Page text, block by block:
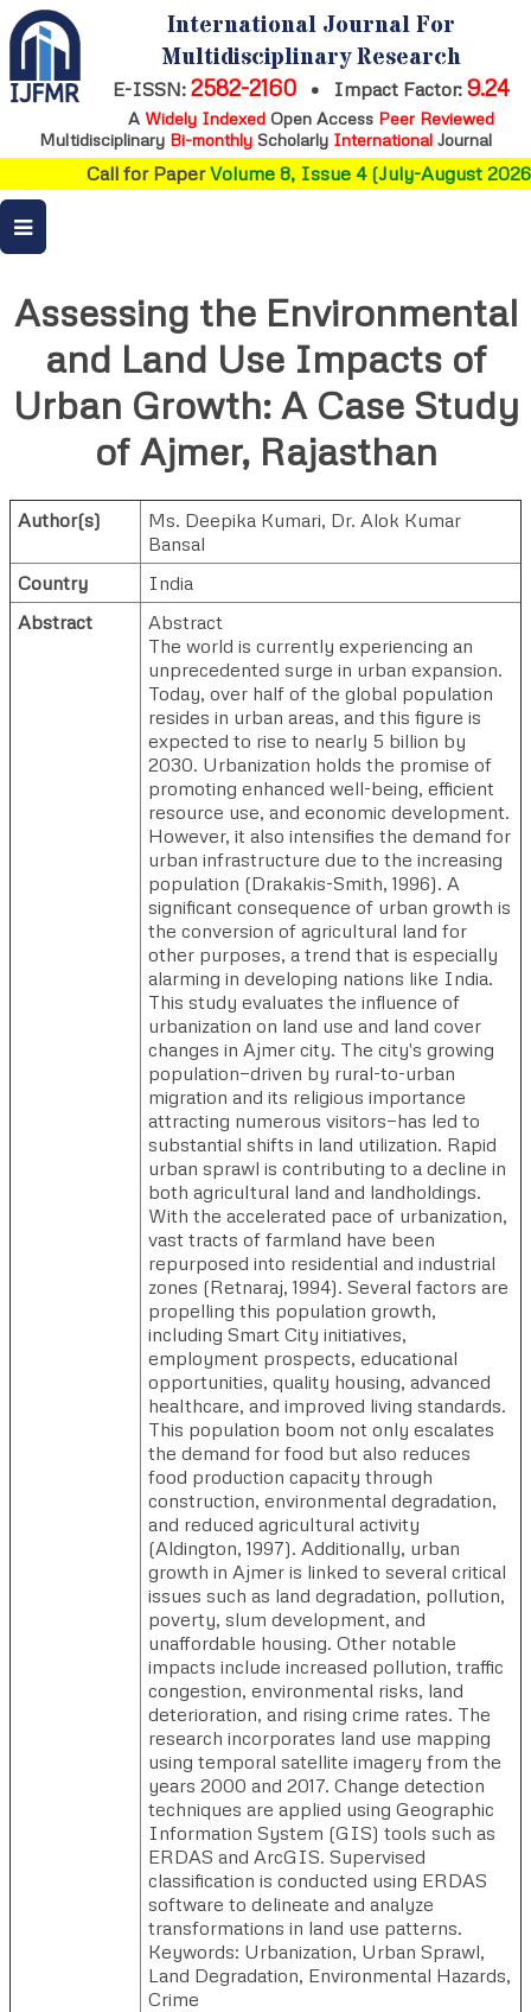
International Journal For
Multidisciplinary Research
E-ISSN: 2582-2160 • Impact Factor: 9.24
A Widely IndexedOpen Access Peer Reviewed
Multidisciplinary Bi-monthly Scholarly International Journal
Call for PaperVolume 8, Issue 4 (July-August 2026)
Assessing the Environmental
and Land Use Impacts of
Urban Growth: A Case Study
of Ajmer, Rajasthan
Author(s) Ms. Deepika Kumari, Dr. Alok Kumar
Bansal
Country
India
Abstract
Abstract
The world is currently experiencing an
unprecedented surge in urban expansion.
Today, over half of the global population
resides in urban areas, and this figure is
expected to rise to nearly 5 billion by
2030. Urbanization holds the promise of
promoting enhanced well-being, efficient
resource use, and economic development.
However, it also intensifies the demand for
urban infrastructure due to the increasing
population (Drakakis-Smith, 1996). A
significant consequence of urban growth is
the conversion of agricultural land for
other purposes, a trend that is especially
alarming in developing nations like India.
This study evaluates the influence of
urbanization on land use and land cover
changes in Ajmer city. The city's growing
population—driven by rural-to-urban
migration and its religious importance
attracting numerous visitors—has led to
substantial shifts in land utilization. Rapid
urban sprawl is contributing to a decline in
both agricultural land and landholdings.
With the accelerated pace of urbanization,
vast tracts of farmland have been
repurposed into residential and industrial
zones (Retnaraj, 1994). Several factors are
propelling this population growth,
including Smart City initiatives,
employment prospects, educational
opportunities, quality housing, advanced
healthcare, and improved living standards.
This population boom not only escalates
the demand for food but also reduces
food production capacity through
construction, environmental degradation,
and reduced agricultural activity
(Aldington, 1997). Additionally, urban
growth in Ajmer is linked to several critical
issues such as land degradation, pollution,
poverty, slum development, and
unaffordable housing. Other notable
impacts include increased pollution, traffic
congestion, environmental risks, land
deterioration, and rising crime rates. The
research incorporates land use mapping
using temporal satellite imagery from the
years 2000 and 2017. Change detection
techniques are applied using Geographic
Information System (GIS) tools such as
ERDAS and ArcGIS. Supervised
classification is conducted using ERDAS
software to delineate and analyze
transformations in land use patterns.
Keywords: Urbanization, Urban Sprawl,
Land Degradation, Environmental Hazards,
Crime